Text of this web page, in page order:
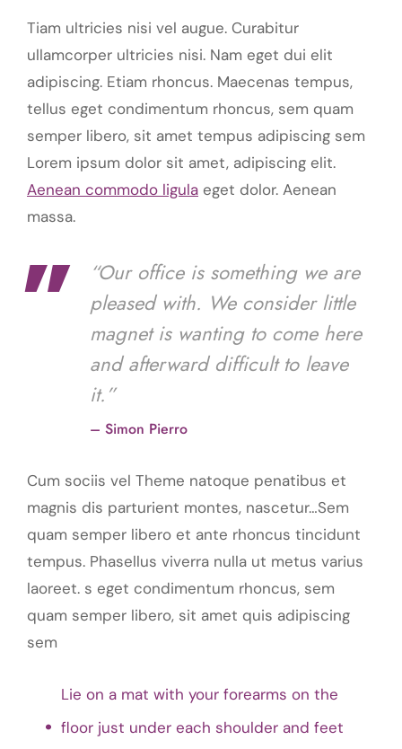
Tiam ultricies nisi vel augue. Curabitur
ullamcorper ultricies nisi. Nam eget dui elit
adipiscing. Etiam rhoncus. Maecenas tempus,
tellus eget condimentum rhoncus, sem quam
semper libero, sit amet tempus adipiscing sem
Lorem ipsum dolor sit amet, adipiscing elit.
Aenean commodo ligula eget dolor. Aenean
massa.
“Our office is something we are
pleased with. We consider little
magnet is wanting to come here
and afterward difficult to leave
it.”
– Simon Pierro
Cum sociis vel Theme natoque penatibus et
magnis dis parturient montes, nascetur…Sem
quam semper libero et ante rhoncus tincidunt
tempus. Phasellus viverra nulla ut metus varius
laoreet. s eget condimentum rhoncus, sem
quam semper libero, sit amet quis adipiscing
sem
Lie on a mat with your forearms on the
floor just under each shoulder and feet